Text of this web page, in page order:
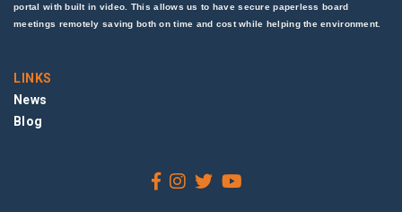
portal with built in video. This allows us to have secure paperless board
meetings remotely saving both on time and cost while helping the environment.
LINKS
News
Blog